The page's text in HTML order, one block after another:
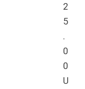
2
5
.
0
0
U